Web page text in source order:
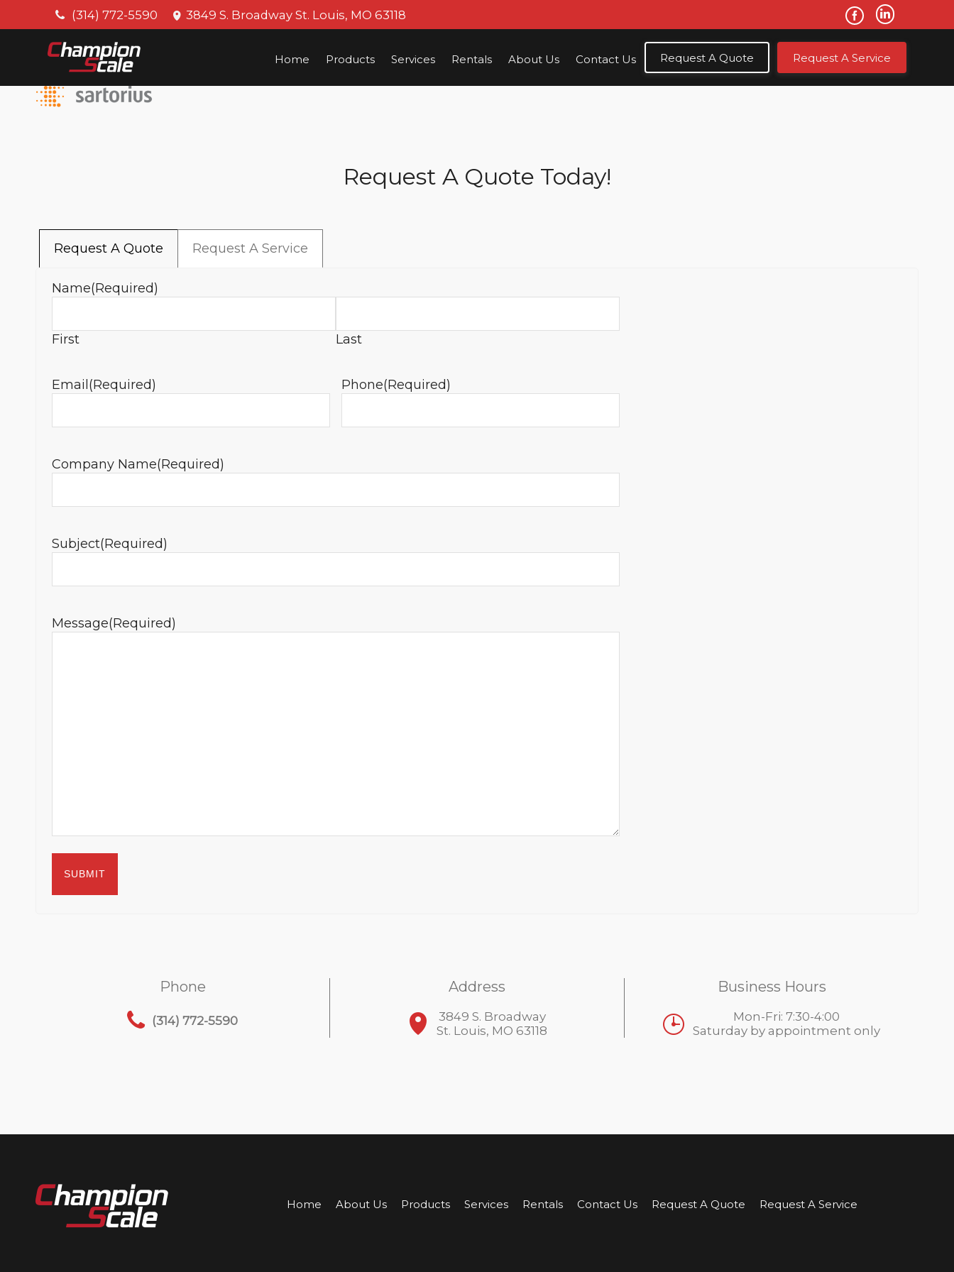
(314) 772-5590 3849 S. Broadway St. Louis, MO 63118
Home Products Services Rentals About Us Contact Us Request A Quote Request A Service
Request A Quote Today!
Request A Quote Request A Service
Name(Required)
First Last
Email (Required) Phone(Required)
Company Name(Required)
Subject(Required)
Message(Required)
Phone
(314) 772-5590
Address
3849 S. Broadway
St. Louis, MO 63118
Business Hours
Mon-Fri: 7:30-4:00
Saturday by appointment only
Home About Us Products Services Rentals Contact Us Request A Quote Request A Service